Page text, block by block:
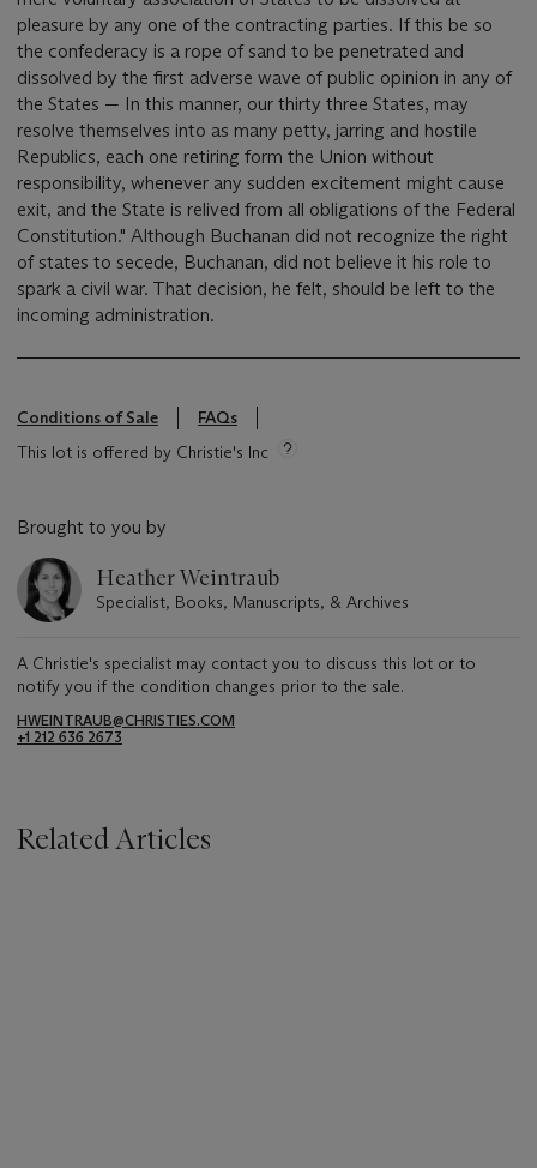
pleasure by any one of the contracting parties. If this be so
the confederacy is a rope of sand to be penetrated and
dissolved by the first adverse wave of public opinion in any of
the States — In this manner, our thirty three States, may
resolve themselves into as many petty, jarring and hostile
Republics, each one retiring form the Union without
responsibility, whenever any sudden excitement might cause
exit, and the State is relived from all obligations of the Federal
Constitution." Although Buchanan did not recognize the right
of states to secede, Buchanan, did not believe it his role to
spark a civil war. That decision, he felt, should be left to the
incoming administration.
Conditions of Sale
FAQs
This lot is offered by Christie's Inc
Brought to you by
Heather Weintraub
Specialist, Books, Manuscripts, & Archives
A Christie's specialist may contact you to discuss this lot or to
notify you if the condition changes prior to the sale.
HWEINTRAUB@CHRISTIES.COM
+1 212 636 2673
Related Articles